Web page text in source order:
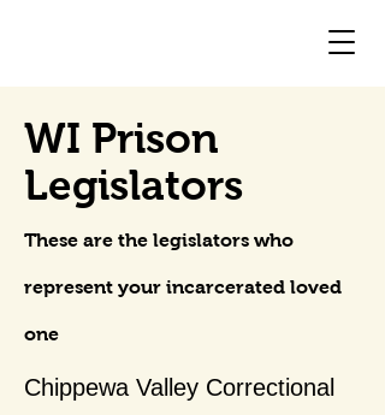
WI Prison
Legislators
These are the legislators who
represent your incarcerated loved
one
Chippewa Valley Correctional